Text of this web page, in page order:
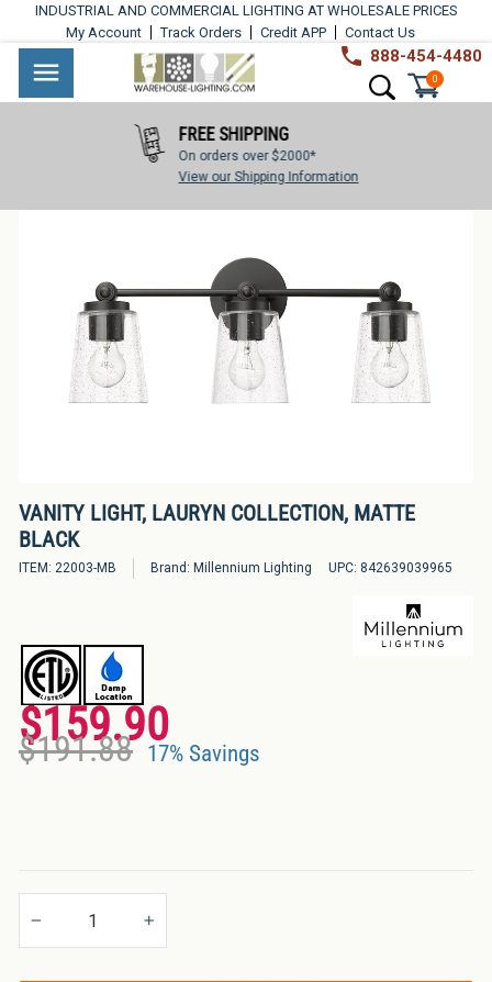
content
INDUSTRIAL AND COMMERCIAL LIGHTING AT WHOLESALE PRICES
My Account
Track Orders Credit APP Contact Us
Site navigation
Warehouse
Lighting
888-454-4480
0
Search
Industrial
Architectural
Lighting
Residential
Bulbs
&
LED
LED
Retrofit
Lighting
Kits
Industries
&
FREE SHIPPING
On orders over $2000*
View our Shipping Information
VANITY LIGHT, LAURYN COLLECTION, MATTE
BLACK
ITEM: 22003-MB Brand: Millennium Lighting UPC: 842639039965
$159.90
Regular
price
$191.88 17% Savings
Sale
price